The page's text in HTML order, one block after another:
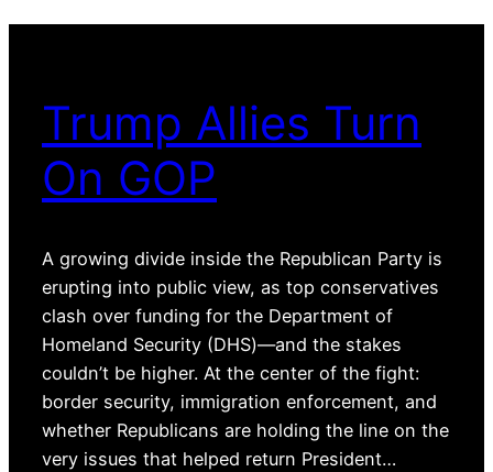
Trump Allies Turn
On GOP
A growing divide inside the Republican Party is
erupting into public view, as top conservatives
clash over funding for the Department of
Homeland Security (DHS)—and the stakes
couldn’t be higher. At the center of the fight:
border security, immigration enforcement, and
whether Republicans are holding the line on the
very issues that helped return President…